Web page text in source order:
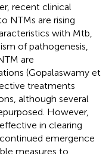
recent clinical
NTMs are rising
with Mtb,
of pathogenesis,
are
(Gopalaswamy et
treatments
although several
However,
in clearing
emergence
measures to